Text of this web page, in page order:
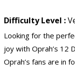
Difficulty Level :
Looking for the
joy with Oprah’s 12
Oprah’s fans are in